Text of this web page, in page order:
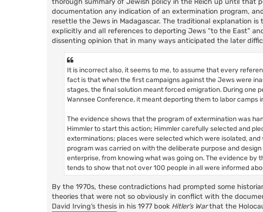
documentation any indication of an extermination program,
resettle the Jews in Madagascar. The traditional explanation
explicitly and all references to deporting Jews “to the East”
dissenting opinion that in many ways anticipated the later
It is incorrect also, it seems to me, to assume that every
fact is that when the first campaigns against the Jews were
stages, the final solution meant forced emigration. During one
Wannsee Conference, it meant deporting them to labor
The evidence shows that the program of extermination was
Himmler to start this action; Himmler carefully selected and
exterminations; places were selected which were isolated,
program was carried on with the deliberate purpose and
enterprise, from knowing what was going on. The evidence
tends to show that not over 100 people in all were informed
By the 1970s, these contradictions had prompted some
theories that were not so obviously in conflict with the
David Irving’s thesis in his 1977 book Hitler’s Warthat the